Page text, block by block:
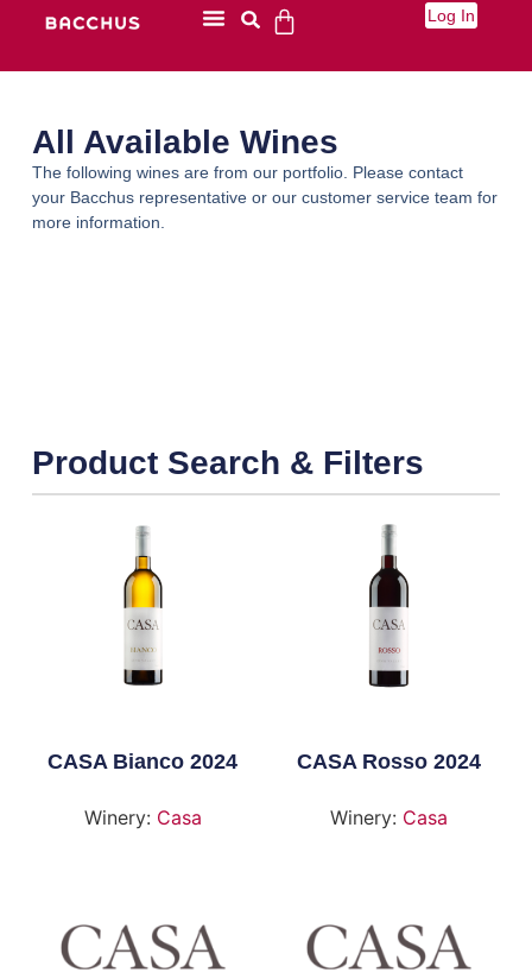
Log In
All Available Wines
The following wines are from our portfolio. Please contact
your Bacchus representative or our customer service team for
more information.
Product Search & Filters
CASA Bianco 2024
Winery: Casa
CASA Rosso 2024
Winery: Casa